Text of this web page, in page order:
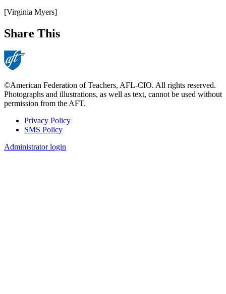
[Virginia Myers]
Share This
©American Federation of Teachers, AFL-CIO. All rights reserved.
Photographs and illustrations, as well as text, cannot be used without
permission from the AFT.
Footer
Privacy Policy
SMS Policy
Administrator login